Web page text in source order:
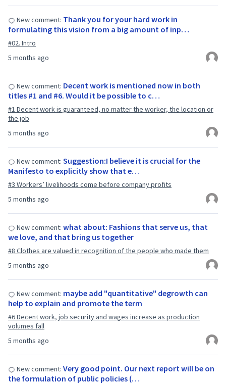
5 months ago
New comment: Thank you for your hard work in
formulating this vision from a big amount of inp…
#02. Intro
5 months ago
New comment: Decent work is mentioned now in both
titles #1 and #6. Would it be possible to c…
#1 Decent work is guaranteed, no matter the worker, the location or
the job
5 months ago
New comment: Suggestion:I believe it is crucial for the
Manifesto to explicitly show that e…
#3 Workers’ livelihoods come before company profits
5 months ago
New comment: what about: Fashions that serve us, that
we love, and that bring us together
#8 Clothes are valued in recognition of the people who made them
5 months ago
New comment: maybe add "quantitative" degrowth can
help to explain and promote the term
#6 Decent work, job security and wages increase as production
volumes fall
New comment: Very good point. Our next report will be on
the formulation of public policies (…